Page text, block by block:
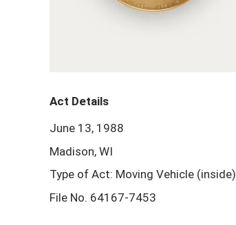
Act Details
June 13, 1988
Madison, WI
Type of Act: Moving Vehicle (inside)
File No. 64167-7453